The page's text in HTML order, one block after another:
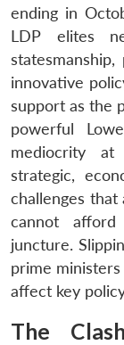
ending in
LDP elites
innovative
support as the
powerful
mediocrity
strategic,
challenges that
cannot
juncture.
prime
affect key
The